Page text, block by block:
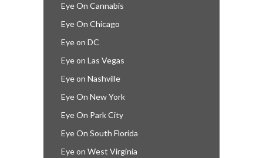
Eye On Cannabis
Eye On Chicago
Eye on DC
Eye on Las Vegas
Eye on Nashville
Eye On New York
Eye On Park City
Eye On South Florida
Eye on West Virginia